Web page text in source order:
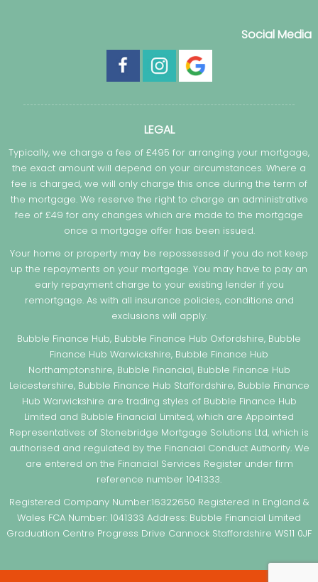
Social Media
LEGAL
Typically, we charge a fee of £495 for arranging your mortgage,
the exact amount will depend on your circumstances. Where a
fee is charged, we will only charge this once during the term of
the mortgage. We reserve the right to charge an administrative
fee of £49 for any changes which are made to the mortgage
once a mortgage offer has been issued.
Your home or property may be repossessed if you do not keep
up the repayments on your mortgage. You may have to pay an
early repayment charge to your existing lender if you
remortgage. As with all insurance policies, conditions and
exclusions will apply.
Bubble Finance Hub, Bubble Finance Hub Oxfordshire, Bubble
Finance Hub Warwickshire, Bubble Finance Hub
Northamptonshire, Bubble Financial, Bubble Finance Hub
Leicestershire, Bubble Finance Hub Staffordshire, Bubble Finance
Hub Warwickshire are trading styles of Bubble Finance Hub
Limited and Bubble Financial Limited, which are Appointed
Representatives of Stonebridge Mortgage Solutions Ltd, which is
authorised and regulated by the Financial Conduct Authority. We
are entered on the Financial Services Register under firm
reference number 1041333.
Registered Company Number:16322650 Registered in England &
Wales FCA Number: 1041333 Address: Bubble Financial Limited
Graduation Centre Progress Drive Cannock Staffordshire WS11 0JF